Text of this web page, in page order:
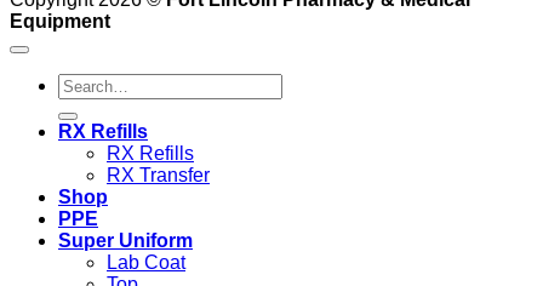
Equipment
Search
for:
RX Refills
RX Refills
RX Transfer
Shop
PPE
Super Uniform
Lab Coat